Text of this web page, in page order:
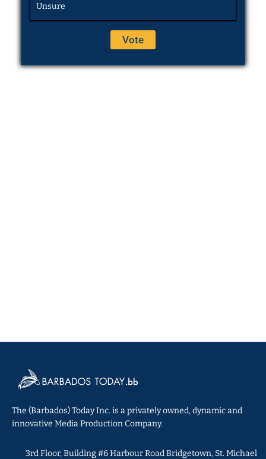
Unsure
The (Barbados) Today Inc. is a privately owned, dynamic and
innovative Media Production Company.
3rd Floor, Building #6 Harbour Road Bridgetown, St. Michael